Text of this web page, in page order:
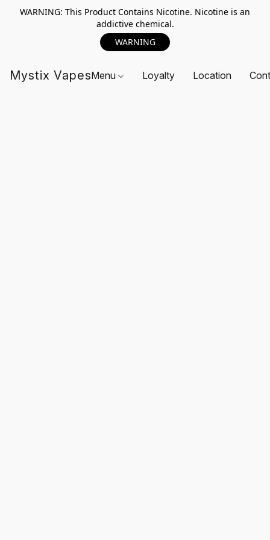
WARNING: This Product Contains Nicotine. Nicotine is an
addictive chemical.
WARNING
Mystix VapesMenu Loyalty Location